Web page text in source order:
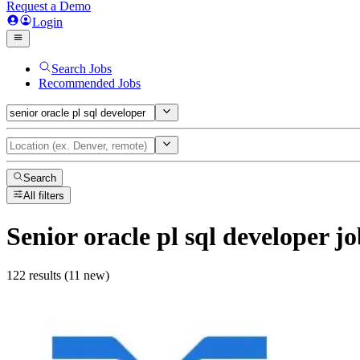
Request a Demo
Login
Search Jobs
Recommended Jobs
Search
All filters
Senior oracle pl sql developer
122 results (11 new)